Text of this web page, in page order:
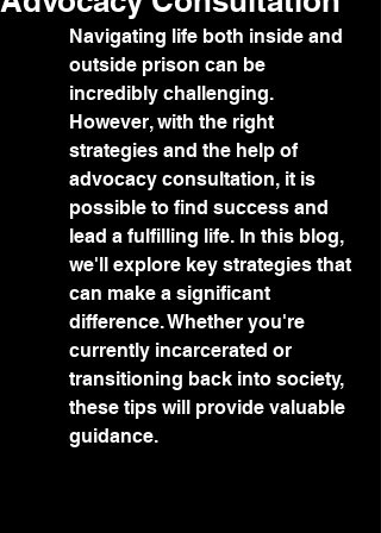
Navigating life both inside and
outside prison can be
incredibly challenging.
However, with the right
strategies and the help of
advocacy consultation, it is
possible to find success and
lead a fulfilling life. In this blog,
we'll explore key strategies that
can make a significant
difference. Whether you're
currently incarcerated or
transitioning back into society,
these tips will provide valuable
guidance.